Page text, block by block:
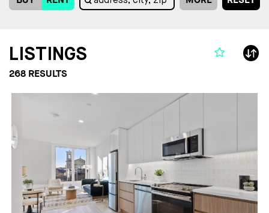
LISTINGS
268 RESULTS